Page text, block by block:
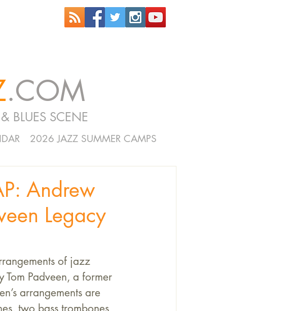
.COM
BLUES SCENE
2026 JAZZ SUMMER CAMPS
Andrew
Legacy
of jazz
Padveen, a former
arrangements are
two bass trombones